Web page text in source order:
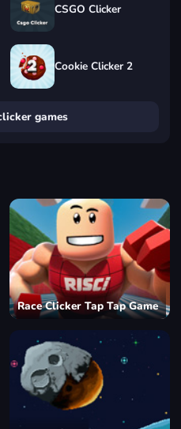
CSGO Clicker
Cookie Clicker 2
games
Race Clicker Tap Tap Game